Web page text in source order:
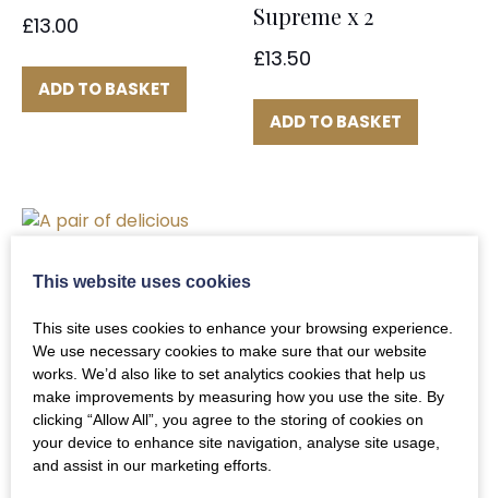
£13.00
ADD TO BASKET
Supreme x 2
£13.50
ADD TO BASKET
Corn Fed Chicken
Supremes x2
£10.00
This website uses cookies
This site uses cookies to enhance your browsing experience.
We use necessary cookies to make sure that our website
works. We’d also like to set analytics cookies that help us
make improvements by measuring how you use the site. By
clicking “Allow All”, you agree to the storing of cookies on
your device to enhance site navigation, analyse site usage,
and assist in our marketing efforts.